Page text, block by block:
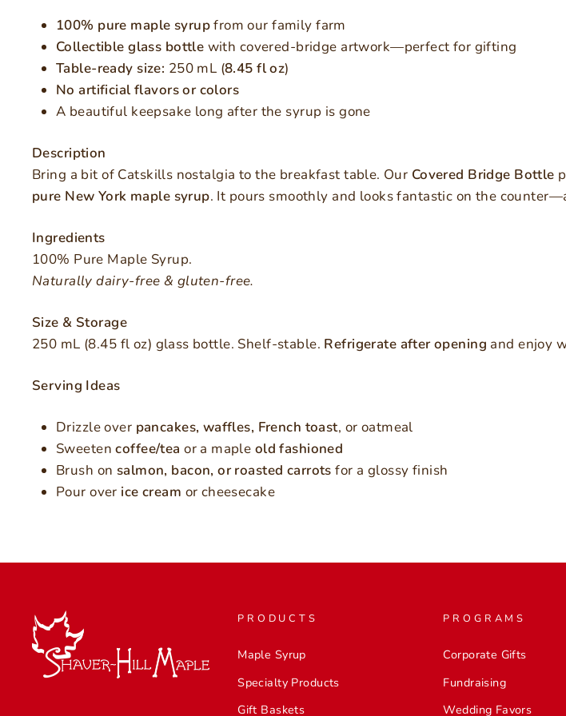
100% pure maple syrupfrom our family farm
Collectible glass bottle with covered-bridge artwork—perfect for gifting
Table-ready size: 250 mL (8.45 fl oz)
No artificial flavors or colors
A beautiful keepsake long after the syrup is gone
Description
Bring a bit of Catskills nostalgia to the breakfast table. Our Covered Bridge Bottle
pure New York maple syrup. It pours smoothly and looks fantastic on the
Ingredients
100% Pure Maple Syrup.
Naturally dairy-free & gluten-free.
Size & Storage
250 mL (8.45 fl oz) glass bottle. Shelf-stable. Refrigerate after opening and enjoy
Serving Ideas
Drizzle over pancakes, waffles, French toast, or oatmeal
Sweetencoffee/tea or a maple old fashioned
Brush on salmon, bacon, or roasted carrots for a glossy finish
Pour over ice cream or cheesecake
PRODUCTS
Maple Syrup
Specialty Products
Gift Baskets
PROGRAMS
Corporate Gifts
Fundraising
Wedding Favors